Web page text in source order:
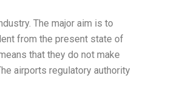
The major aim is to
from the present state of
that they do not make
airports regulatory authority